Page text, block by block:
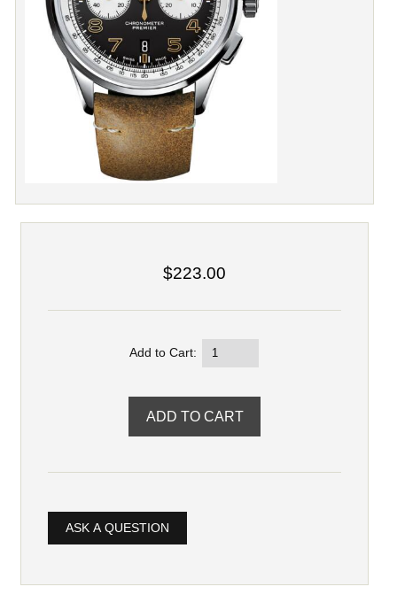
$223.00
Add to Cart:
ASK A QUESTION